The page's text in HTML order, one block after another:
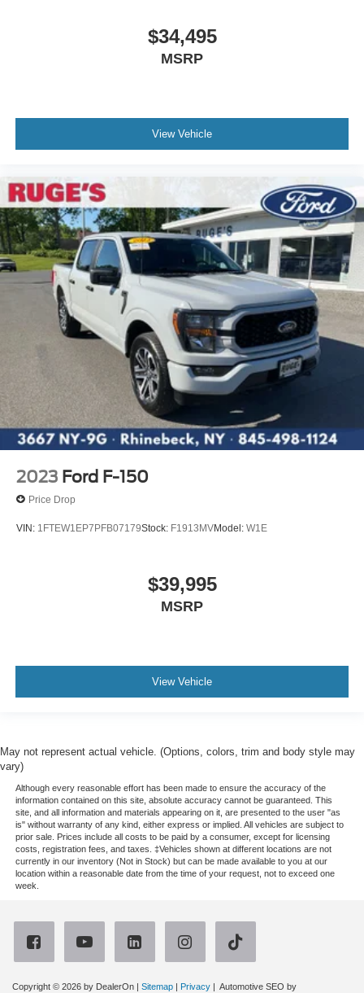
$34,495
MSRP
View Vehicle
2023 Ford F-150
Price Drop
VIN: 1FTEW1EP7PFB07179Stock: F1913MVModel: W1E
$39,995
MSRP
View Vehicle
May not represent actual vehicle. (Options, colors, trim and body style may
vary)
Although every reasonable effort has been made to ensure the accuracy of the
information contained on this site, absolute accuracy cannot be guaranteed. This
site, and all information and materials appearing on it, are presented to the user "as
is" without warranty of any kind, either express or implied. All vehicles are subject to
prior sale. Prices include all costs to be paid by a consumer, except for licensing
costs, registration fees, and taxes. ‡Vehicles shown at different locations are not
currently in our inventory (Not in Stock) but can be made available to you at our
location within a reasonable date from the time of your request, not to exceed one
week.
Copyright © 2026 by DealerOn | Sitemap | Privacy | Automotive SEO by